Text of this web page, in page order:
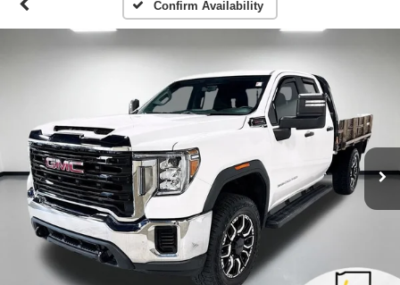
Confirm Availability